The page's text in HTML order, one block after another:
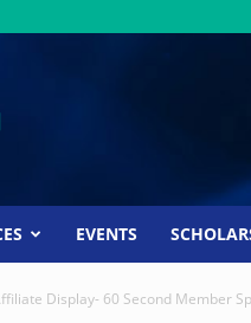
EVENTS
Display- 60 Second Member